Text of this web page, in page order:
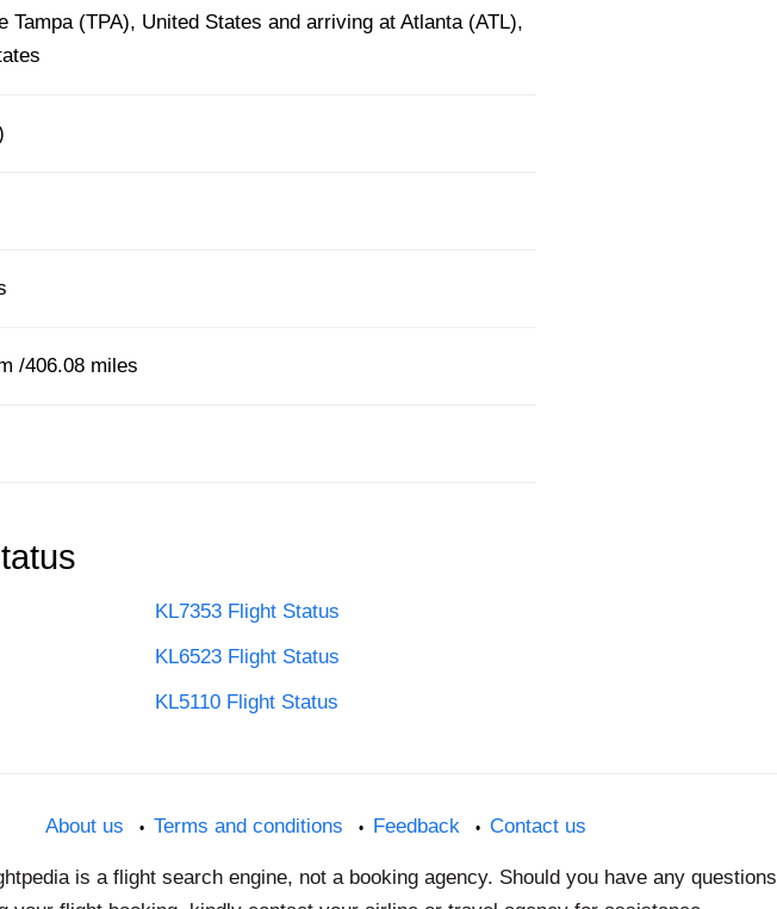
Tampa (TPA), United States and arriving at Atlanta (ATL),
/406.08 miles
KL7353 Flight Status
KL6523 Flight Status
KL5110 Flight Status
About us Terms and conditions Feedback Contact us
is a flight search engine, not a booking agency. Should you have any questions